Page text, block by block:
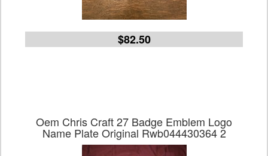
$82.50
Oem Chris Craft 27 Badge Emblem Logo
Name Plate Original Rwb044430364 2